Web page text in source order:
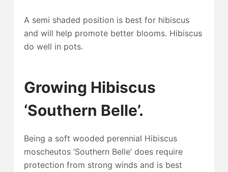
A semi shaded position is best for hibiscus
and will help promote better blooms. Hibiscus
do well in pots.
Growing Hibiscus
‘Southern Belle’.
Being a soft wooded perennial Hibiscus
moscheutos ‘Southern Belle’ does require
protection from strong winds and is best